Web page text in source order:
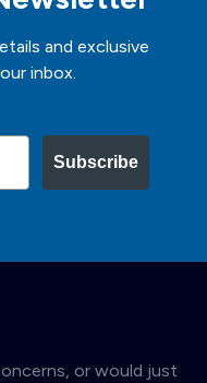
and exclusive
inbox.
Subscribe
or would just